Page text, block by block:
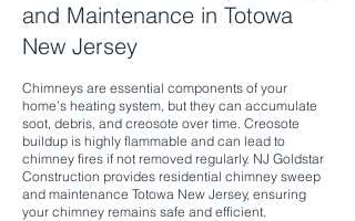
and Maintenance in Totowa
New Jersey
Chimneys are essential components of your
home’s heating system, but they can accumulate
soot, debris, and creosote over time. Creosote
buildup is highly flammable and can lead to
chimney fires if not removed regularly. NJ Goldstar
Construction provides residential chimney sweep
and maintenance Totowa New Jersey, ensuring
your chimney remains safe and efficient.